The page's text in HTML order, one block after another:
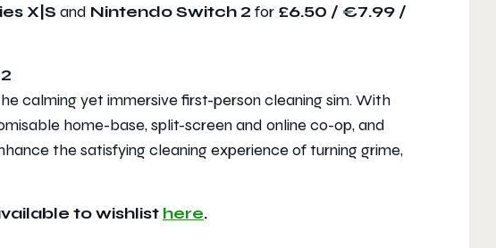
X|S and Nintendo Switch 2 for £6.50 / €7.99 /
calming yet immersive first-person cleaning sim. With
home-base, split-screen and online co-op, and
the satisfying cleaning experience of turning grime,
to wishlist here.